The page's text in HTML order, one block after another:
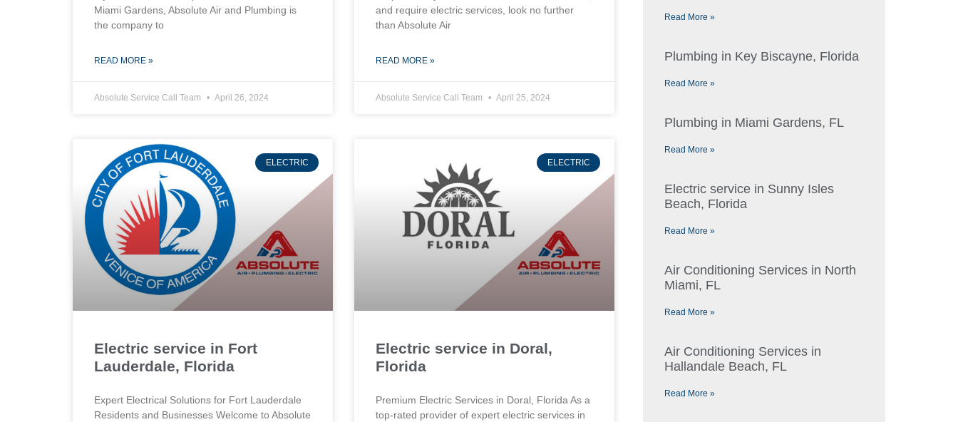
Miami Gardens, Absolute Air​ and Plumbing is
the company to
READ MORE »
Absolute Service Call Team April 26, 2024
and require electric services, look no further
than Absolute Air
READ MORE »
Absolute Service Call Team April 25, 2024
ELECTRIC
Electric service in Fort
Lauderdale, Florida
Expert Electrical Solutions for Fort Lauderdale
Residents and Businesses Welcome to Absolute
ELECTRIC
Electric service in Doral,
Florida
Premium Electric Services in Doral, Florida As a
top-rated provider of expert electric services in
Read More »
Plumbing in Key Biscayne, Florida
Read More »
Plumbing in Miami Gardens, FL
Read More »
Electric service in Sunny Isles
Beach, Florida
Read More »
Air Conditioning Services in North
Miami, FL
Read More »
Air Conditioning Services in
Hallandale Beach, FL
Read More »